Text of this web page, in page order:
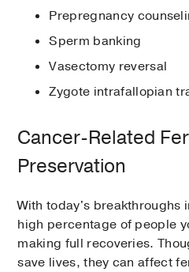
Prepregnancy
Sperm banking
Vasectomy reversal
Zygote intrafallopian
Cancer-Related
Preservation
With today's breakthroughs
high percentage of people
making full recoveries.
save lives, they can affect